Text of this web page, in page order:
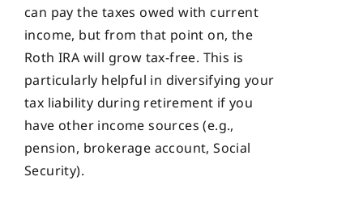
can pay the taxes owed with current
income, but from that point on, the
Roth IRA will grow tax-free. This is
particularly helpful in diversifying your
tax liability during retirement if you
have other income sources (e.g.,
pension, brokerage account, Social
Security).